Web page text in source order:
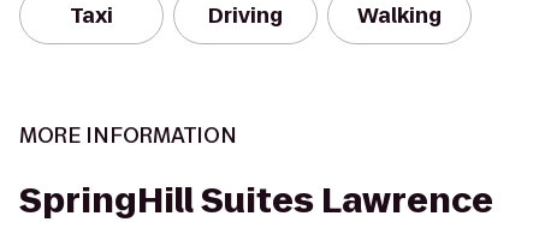
Taxi Driving Walking
MORE INFORMATION
SpringHill Suites Lawrence